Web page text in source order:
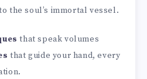
the soul’s immortal vessel.
that speak volumes
that guide your hand, every